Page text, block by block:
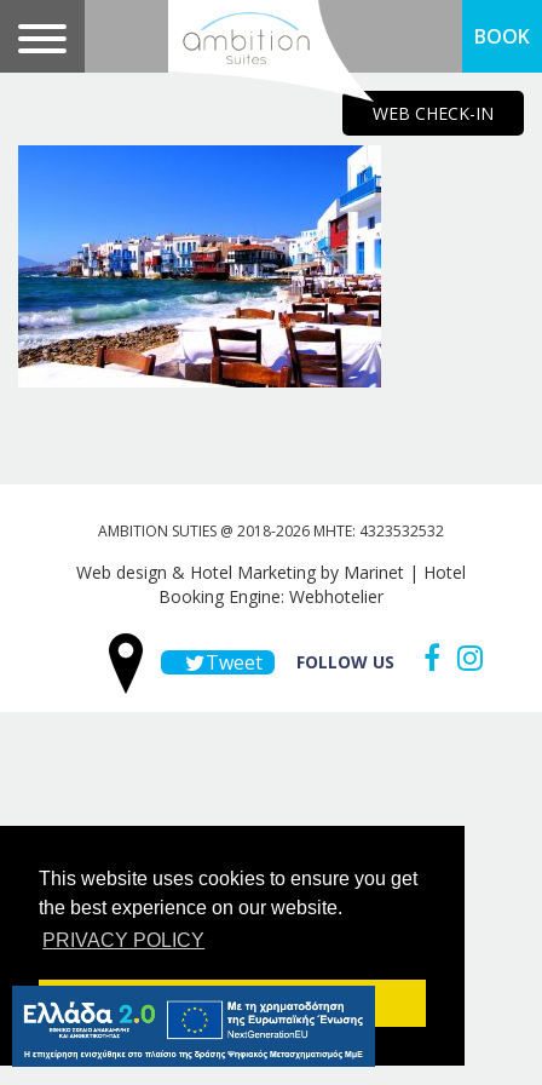
This website uses cookies to ensure you get
the best experience on our website.
PRIVACY POLICY
Got it!
WEB CHECK-IN
BOOK
AMBITION SUTIES @ 2018-2026 MHTE: 4323532532
Web design & Hotel Marketing by Marinet | Hotel
Booking Engine: Webhotelier
Tweet FOLLOW US